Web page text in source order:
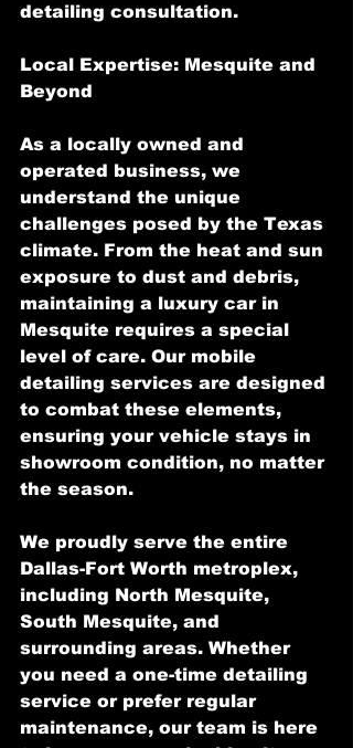
detailing consultation.
Local Expertise: Mesquite and
Beyond
As a locally owned and
operated business, we
understand the unique
challenges posed by the Texas
climate. From the heat and sun
exposure to dust and debris,
maintaining a luxury car in
Mesquite requires a special
level of care. Our mobile
detailing services are designed
to combat these elements,
ensuring your vehicle stays in
showroom condition, no matter
the season.
We proudly serve the entire
Dallas-Fort Worth metroplex,
including North Mesquite,
South Mesquite, and
surrounding areas. Whether
you need a one-time detailing
service or prefer regular
maintenance, our team is here